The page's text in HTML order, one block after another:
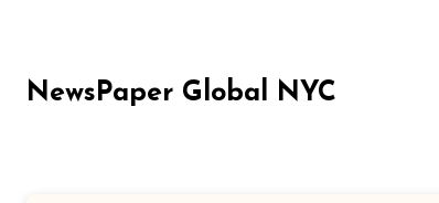
content
NewsPaper Global NYC